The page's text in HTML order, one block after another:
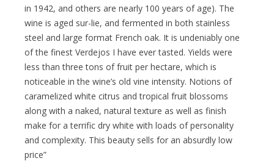
in 1942, and others are nearly 100 years of age). The
wine is aged sur-lie, and fermented in both stainless
steel and large format French oak. It is undeniably one
of the finest Verdejos I have ever tasted. Yields were
less than three tons of fruit per hectare, which is
noticeable in the wine’s old vine intensity. Notions of
caramelized white citrus and tropical fruit blossoms
along with a naked, natural texture as well as finish
make for a terrific dry white with loads of personality
and complexity. This beauty sells for an absurdly low
price”